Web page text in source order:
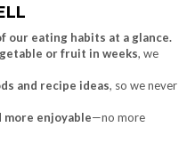
our eating habits at a glance.
or fruit in weeks, we
and recipe ideas, so we never
enjoyable—no more